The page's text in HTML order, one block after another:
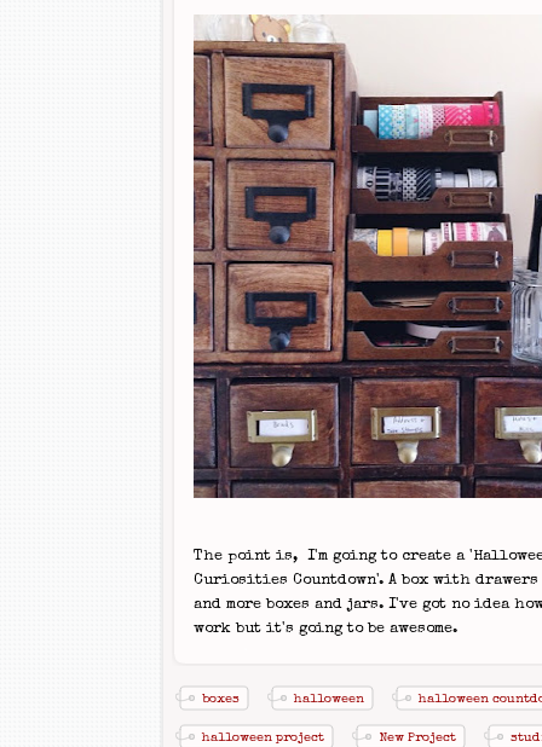
The point is, I'm going to create a
Curiosities Countdown'. A box with drawers
and more boxes and jars. I've got no idea
work but it's going to be awesome.
boxes halloween halloween
halloween project New Project